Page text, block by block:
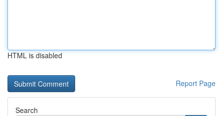
HTML is disabled
Report Page
Search